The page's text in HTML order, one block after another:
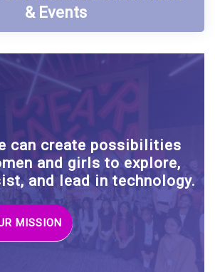
& Events
can create possibilities
and girls to explore,
and lead in technology.
MISSION